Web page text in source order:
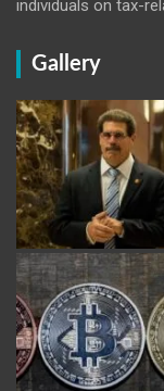
individuals on tax-
Gallery